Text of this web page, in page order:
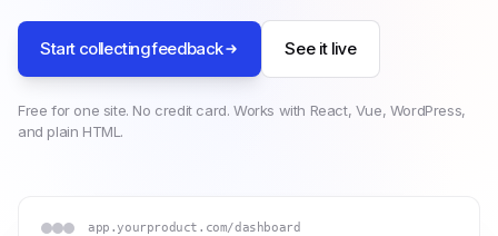
Start collecting feedback See it live
Free for one site. No credit card. Works with React, Vue, WordPress,
and plain HTML.
app.yourproduct.com/dashboard